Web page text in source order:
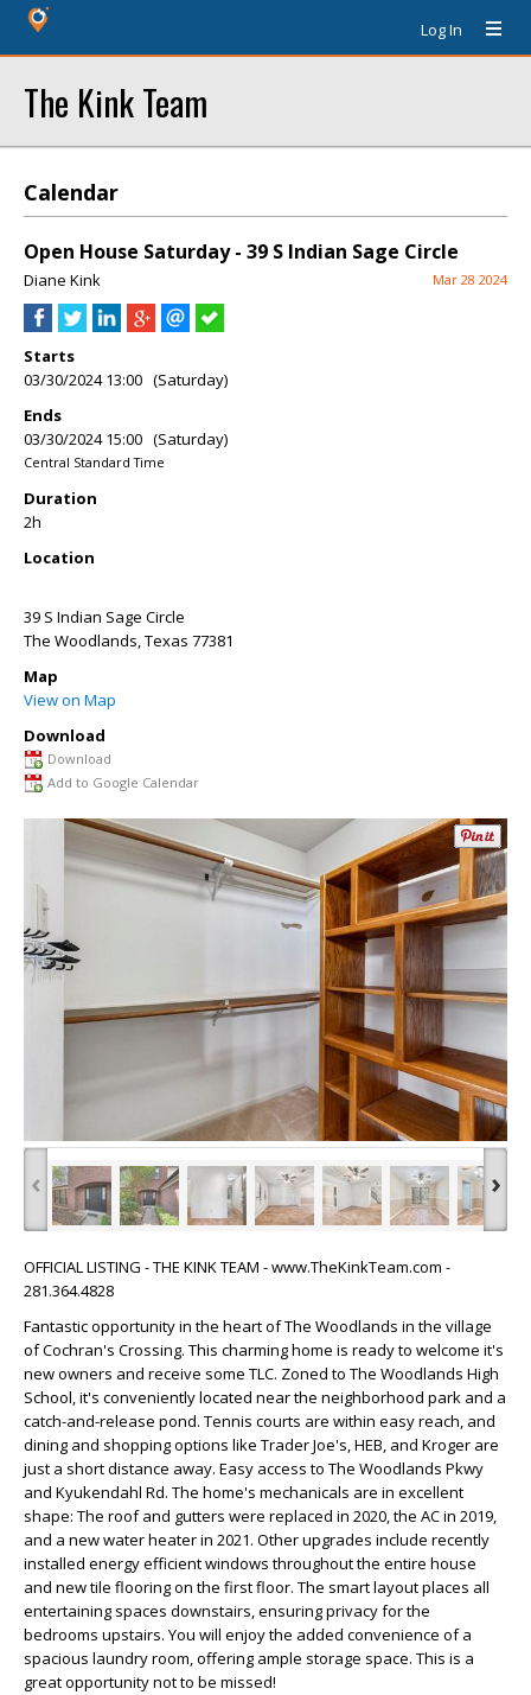
Log In
The Kink Team
Calendar
Open House Saturday - 39 S Indian Sage Circle
Diane Kink Mar 28 2024
Starts
03/30/2024 13:00 (Saturday)
Ends
03/30/2024 15:00 (Saturday)
Central Standard Time
Duration
2h
Location
39 S Indian Sage Circle
The Woodlands,Texas 77381
Map
View on Map
Download
Download
Add to Google Calendar
‹ ›
OFFICIAL LISTING - THE KINK TEAM - www.TheKinkTeam.com -
281.364.4828
Fantastic opportunity in the heart of The Woodlands in the village
of Cochran's Crossing. This charming home is ready to welcome it's
new owners and receive some TLC. Zoned to The Woodlands High
School, it's conveniently located near the neighborhood park and a
catch-and-release pond. Tennis courts are within easy reach, and
dining and shopping options like Trader Joe's, HEB, and Kroger are
just a short distance away. Easy access to The Woodlands Pkwy
and Kyukendahl Rd. The home's mechanicals are in excellent
shape: The roof and gutters were replaced in 2020, the AC in 2019,
and a new water heater in 2021. Other upgrades include recently
installed energy efficient windows throughout the entire house
and new tile flooring on the first floor. The smart layout places all
entertaining spaces downstairs, ensuring privacy for the
bedrooms upstairs. You will enjoy the added convenience of a
spacious laundry room, offering ample storage space. This is a
great opportunity not to be missed!